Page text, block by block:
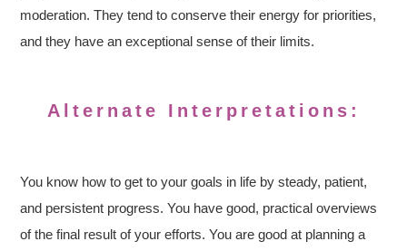
moderation. They tend to conserve their energy for priorities,
and they have an exceptional sense of their limits.
Alternate Interpretations:
You know how to get to your goals in life by steady, patient,
and persistent progress. You have good, practical overviews
of the final result of your efforts. You are good at planning a